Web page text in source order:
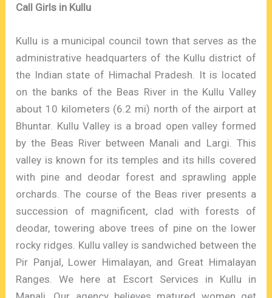
Call Girls in Kullu
Kullu is a municipal council town that serves as the
administrative headquarters of the Kullu district of
the Indian state of Himachal Pradesh. It is located
on the banks of the Beas River in the Kullu Valley
about 10 kilometers (6.2 mi) north of the airport at
Bhuntar. Kullu Valley is a broad open valley formed
by the Beas River between Manali and Largi. This
valley is known for its temples and its hills covered
with pine and deodar forest and sprawling apple
orchards. The course of the Beas river presents a
succession of magnificent, clad with forests of
deodar, towering above trees of pine on the lower
rocky ridges. Kullu valley is sandwiched between the
Pir Panjal, Lower Himalayan, and Great Himalayan
Ranges. We here at Escort Services in Kullu in